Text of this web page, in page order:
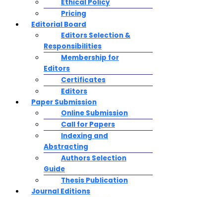
Ethical Policy
Pricing
Editorial Board
Editors Selection &
Responsibilities
Membership for
Editors
Certificates
Editors
Paper Submission
Online Submission
Call for Papers
Indexing and
Abstracting
Authors Selection
Guide
Thesis Publication
Journal Editions